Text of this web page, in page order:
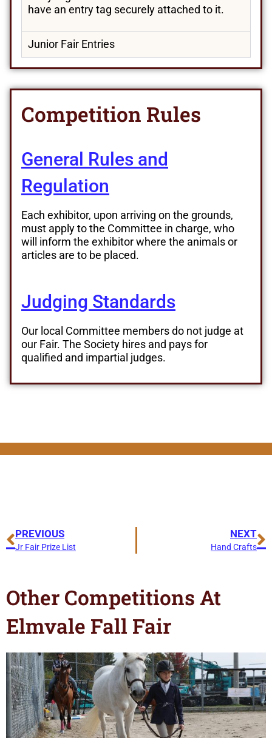
have an entry tag securely attached to it.
Junior Fair Entries
Competition Rules
General Rules and
Regulation
Each exhibitor, upon arriving on the grounds,
must apply to the Committee in charge, who
will inform the exhibitor where the animals or
articles are to be placed.
Judging Standards
Our local Committee members do not judge at
our Fair. The Society hires and pays for
qualified and impartial judges.
PREVIOUS
Jr Fair Prize List
NEXT
Hand Crafts
Other Competitions At
Elmvale Fall Fair